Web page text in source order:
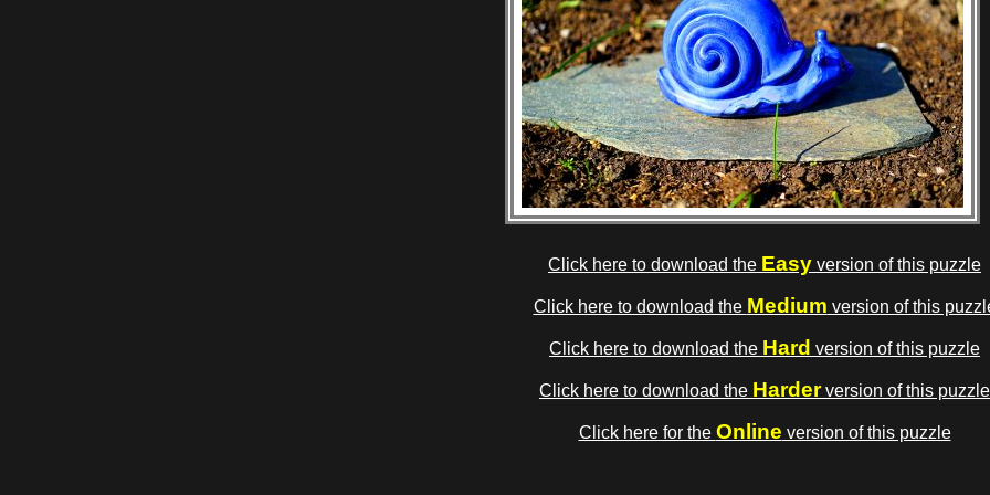
Click here to download the Easy version of this puzzle
Click here to download the Medium version of this
Click here to download the Hard version of this puzzle
Click here to download the Harderversion of this puzzle
Click here for the Online version of this puzzle